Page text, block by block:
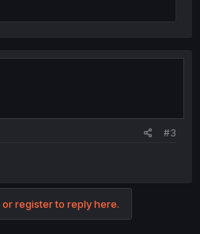
#3
or register to reply here.